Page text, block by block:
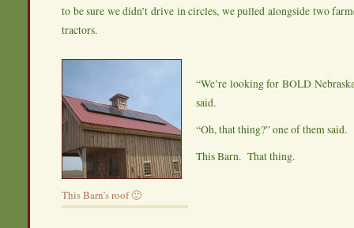
to be sure we didn’t drive in circles, we pulled alongside two
tractors.
This Barn’s roof 🙂
“We’re looking for BOLD
said.
“Oh, that thing?” one of them said.
This Barn. That thing.